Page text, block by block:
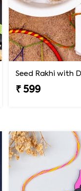
Seed Rakhi with
₹ 599